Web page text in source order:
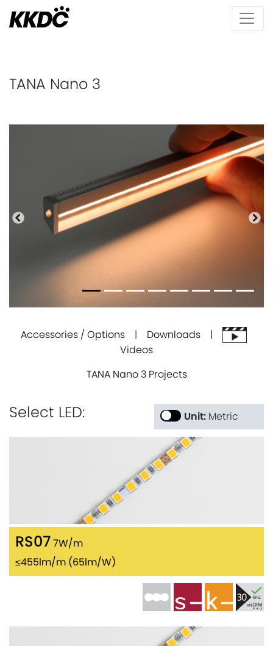
TANA Nano 3
Previous
Accessories / Options| Downloads |
Videos
TANA Nano 3 Projects
Select LED: Unit: Metric
RS077W/m
≤455lm/m (65lm/W)